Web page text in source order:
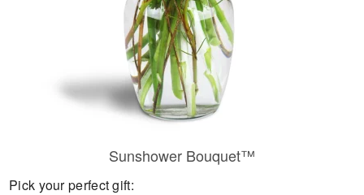
Sunshower Bouquet™
Pick your perfect gift: